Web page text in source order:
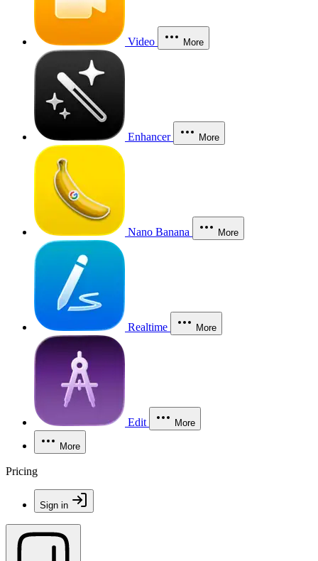
Video More
Enhancer More
Nano Banana More
Realtime More
Edit More
More
Pricing
Sign in